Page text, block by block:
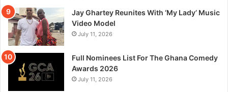
Jay Ghartey Reunites With ‘My Lady’ Music
Video Model
July 11, 2026
Full Nominees List For The Ghana Comedy
Awards 2026
July 11, 2026